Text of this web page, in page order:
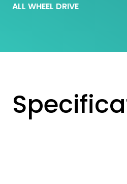
ALL WHEEL DRIVE